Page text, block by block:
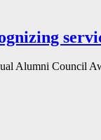
Alumni Council